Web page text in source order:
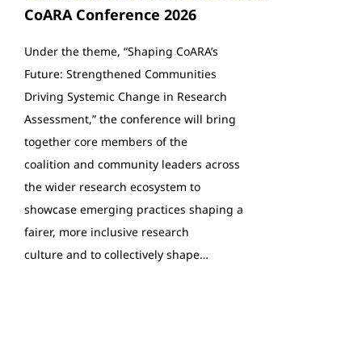
CoARA Conference 2026
Under the theme, “Shaping CoARA’s
Future: Strengthened Communities
Driving Systemic Change in Research
Assessment,” the conference will bring
together core members of the
coalition and community leaders across
the wider research ecosystem to
showcase emerging practices shaping a
fairer, more inclusive research
culture and to collectively shape…